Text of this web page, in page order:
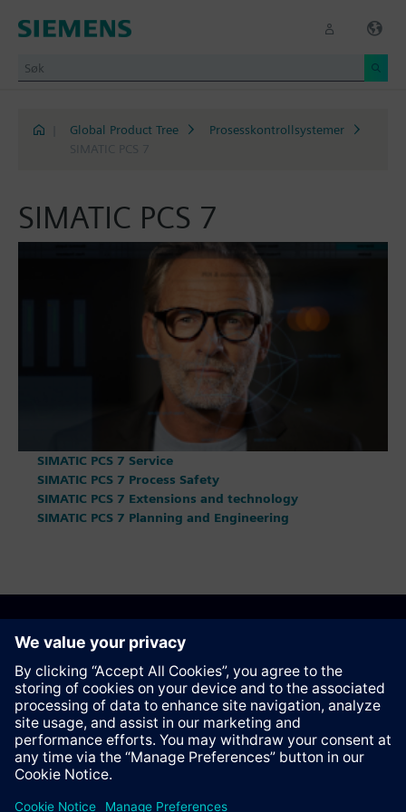
Global Product Tree
Prosesskontrollsystemer
SIMATIC PCS 7
SIMATIC PCS 7
SIMATIC PCS 7 Service
SIMATIC PCS 7 Process Safety
SIMATIC PCS 7 Extensions and technology
SIMATIC PCS 7 Planning and Engineering
Anbefal denne siden
Kontakt